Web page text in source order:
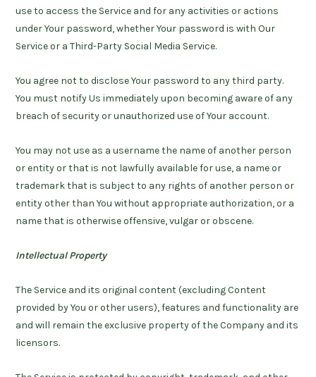
use to access the Service and for any activities or actions
under Your password, whether Your password is with Our
Service or a Third-Party Social Media Service.
You agree not to disclose Your password to any third party.
You must notify Us immediately upon becoming aware of any
breach of security or unauthorized use of Your account.
You may not use as a username the name of another person
or entity or that is not lawfully available for use, a name or
trademark that is subject to any rights of another person or
entity other than You without appropriate authorization, or a
name that is otherwise offensive, vulgar or obscene.
Intellectual Property
The Service and its original content (excluding Content
provided by You or other users), features and functionality are
and will remain the exclusive property of the Company and its
licensors.